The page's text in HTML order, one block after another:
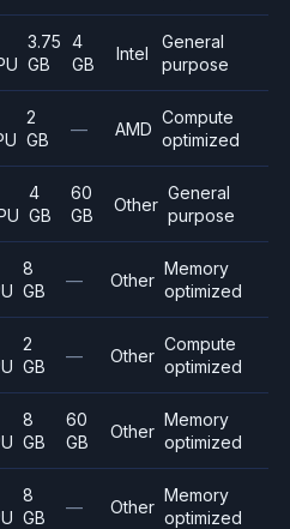
3.75
GB
4
GB
Intel
General
purpose
2
GB
— AMD
Compute
optimized
4
GB
60
GB
Other
General
purpose
8
GB
— Other
Memory
optimized
2
GB
— Other
Compute
optimized
8
GB
60
GB
Other
Memory
optimized
8
GB
— Other
Memory
optimized